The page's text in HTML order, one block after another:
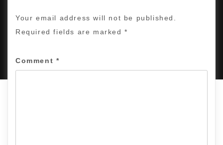
Your email address will not be published.
Required fields are marked*
Comment *